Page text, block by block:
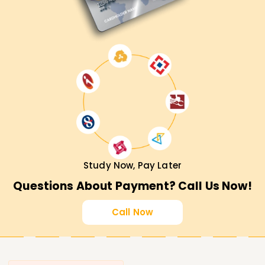
Study Now, Pay Later
Questions About Payment? Call Us Now!
Call Now